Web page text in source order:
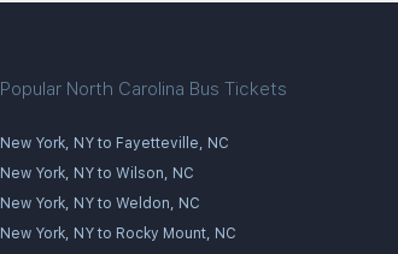
Popular North Carolina Bus Tickets
New York, NY to Fayetteville, NC
New York, NY to Wilson, NC
New York, NY to Weldon, NC
New York, NY to Rocky Mount, NC